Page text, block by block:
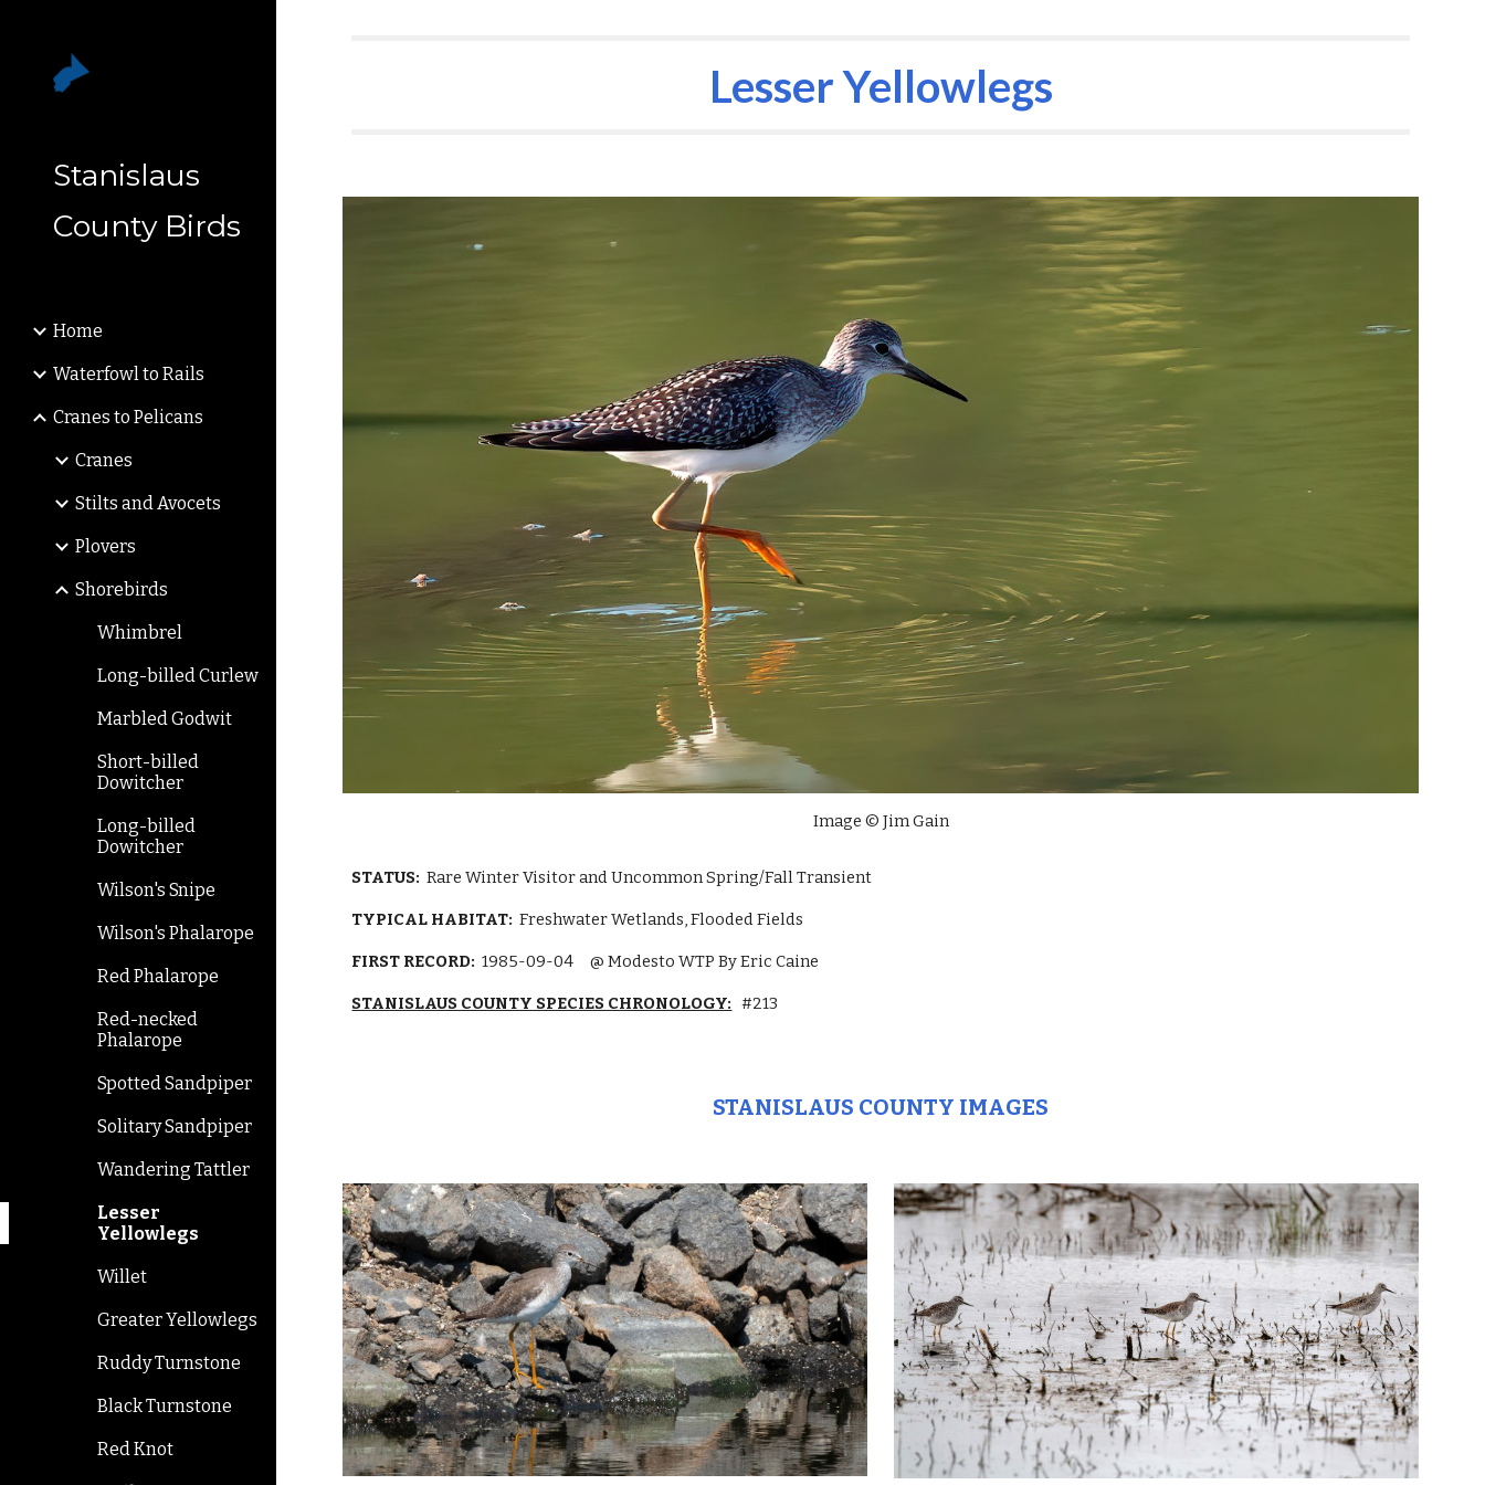
Stanislaus
County Birds
Home
Waterfowl to Rails
Cranes to Pelicans
Cranes
Stilts and Avocets
Plovers
Shorebirds
Whimbrel
Long-billed Curlew
Marbled Godwit
Short-billed
Dowitcher
Long-billed
Dowitcher
Wilson's Snipe
Wilson's Phalarope
Red Phalarope
Red-necked
Phalarope
Spotted Sandpiper
Solitary Sandpiper
Wandering Tattler
Lesser
Yellowlegs
Willet
Greater Yellowlegs
Ruddy Turnstone
Black Turnstone
Red Knot
Lesser Yellowlegs
Image © Jim Gain
STATUS:Rare Winter Visitor and Uncommon Spring/Fall Transient
TYPICAL HABITAT: Freshwater Wetlands, Flooded Fields
FIRST RECORD: 1985-09-04 @ Modesto WTP By Eric Caine
STANISLAUS COUNTY SPECIES CHRONOLOGY: #213
STANISLAUS COUNTY IMAGES